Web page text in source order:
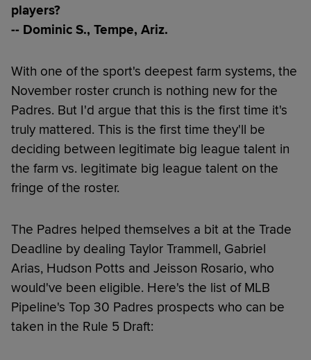
players?
-- Dominic S., Tempe, Ariz.
With one of the sport's deepest farm systems, the
November roster crunch is nothing new for the
Padres. But I'd argue that this is the first time it's
truly mattered. This is the first time they'll be
deciding between legitimate big league talent in
the farm vs. legitimate big league talent on the
fringe of the roster.
The Padres helped themselves a bit at the Trade
Deadline by dealing Taylor Trammell, Gabriel
Arias, Hudson Potts and Jeisson Rosario, who
would've been eligible. Here's the list of MLB
Pipeline's Top 30 Padres prospects who can be
taken in the Rule 5 Draft: